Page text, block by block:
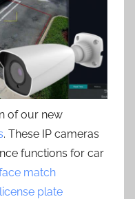
of our new
. These IP cameras
functions for car
match
license plate